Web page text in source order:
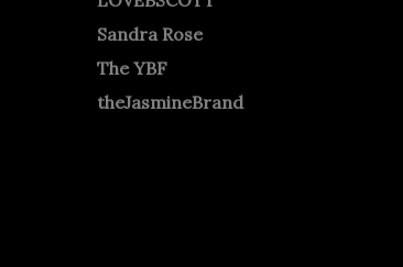
Sandra Rose
The YBF
theJasmineBrand